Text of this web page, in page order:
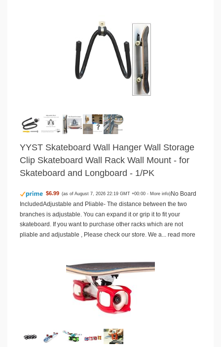
YYST Skateboard Wall Hanger Wall Storage
Clip Skateboard Wall Rack Wall Mount - for
Skateboard and Longboard - 1/PK
$6.99 (as of August 7, 2026 22:19 GMT +00:00 - More info)No Board
IncludedAdjustable and Pliable- The distance between the two
branches is adjustable. You can expand it or grip it to fit your
skateboard. If you want to purchase other racks which are not
pliable and adjustable , Please check our store. We a... read more